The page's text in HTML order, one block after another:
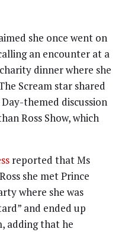
she once went on
an encounter at a
dinner where she
Scream star shared
themed discussion
Ross Show, which
reported that Ms
she met Prince
where she was
and ended up
adding that he